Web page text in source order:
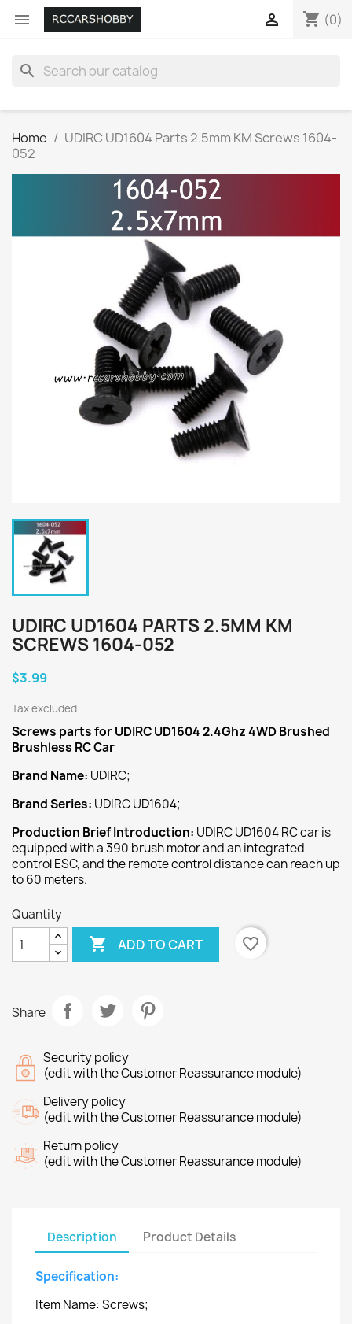
 shopping_cart (0)

search
Home
UDIRC UD1604 Parts 2.5mm KM Screws 1604-
052
UDIRC UD1604 PARTS 2.5MM KM
SCREWS 1604-052
$3.99
Tax excluded
Screws parts for UDIRC UD1604 2.4Ghz 4WD Brushed
Brushless RC Car
Brand Name: UDIRC;
Brand Series: UDIRC UD1604;
Production Brief Introduction: UDIRC UD1604 RC car is
equipped with a 390 brush motor and an integrated
control ESC, and the remote control distance can reach up
to 60 meters.
Quantity
 ADD TO CART favorite_border
Share
Security policy
(edit with the Customer Reassurance module)
Delivery policy
(edit with the Customer Reassurance module)
Return policy
(edit with the Customer Reassurance module)
Description Product Details
Specification:
Item Name: Screws;